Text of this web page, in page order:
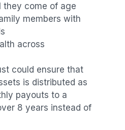
they come of age
members with
across
could ensure that
is distributed as
payouts to a
8 years instead of